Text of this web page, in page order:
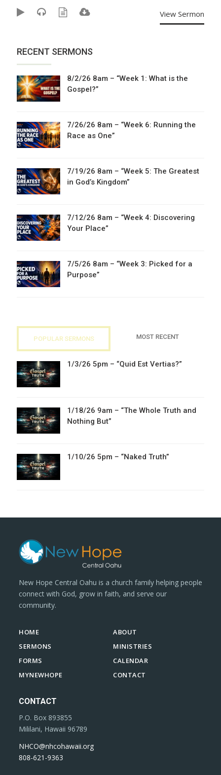
View Sermon
RECENT SERMONS
8/2/26 8am – “Week 1: What is the
Gospel?”
7/26/26 8am – “Week 6: Running the
Race as One”
7/19/26 8am – “Week 5: The Greatest
in God’s Kingdom”
7/12/26 8am – “Week 4: Discovering
Your Place”
7/5/26 8am – “Week 3: Picked for a
Purpose”
POPULAR SERMONS MOST RECENT
1/3/26 5pm – “Quid Est Vertias?”
1/18/26 9am – “The Whole Truth and
Nothing But”
1/10/26 5pm – “Naked Truth”
New Hope Central Oahu is a church family helping people
connect with God, grow in faith, and serve our
community.
HOME
ABOUT
SERMONS
MINISTRIES
FORMS
CALENDAR
MYNEWHOPE
CONTACT
CONTACT
P.O. Box 893855
Mililani, Hawaii 96789
NHCO@nhcohawaii.org
808-621-9363